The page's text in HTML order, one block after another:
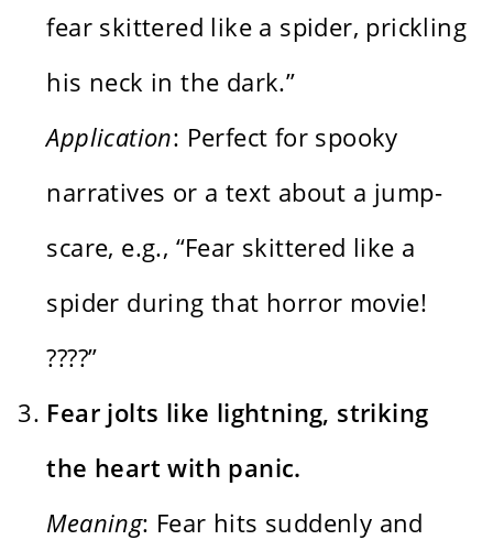
fear skittered like a spider, prickling
his neck in the dark.”
Application: Perfect for spooky
narratives or a text about a jump-
scare, e.g., “Fear skittered like a
spider during that horror movie!
????️”
Fear jolts like lightning, striking
the heart with panic.
Meaning: Fear hits suddenly and